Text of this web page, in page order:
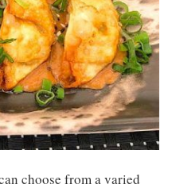
choose from a varied